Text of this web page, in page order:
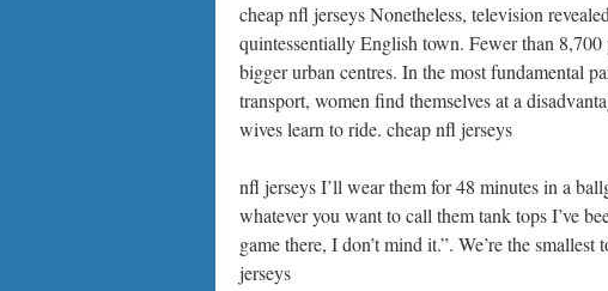
cheap nfl jerseys Nonetheless, television
quintessentially English town. Fewer than
bigger urban centres. In the most fundamental
transport, women find themselves at a
wives learn to ride. cheap nfl jerseys
nfl jerseys I’ll wear them for 48 minutes in a
whatever you want to call them tank tops I’ve
game there, I don’t mind it.”. We’re the
jerseys